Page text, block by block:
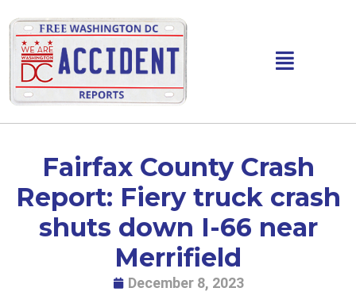
to
content
Main
Fairfax County Crash
Report: Fiery truck crash
shuts down I-66 near
Merrifield
December 8, 2023